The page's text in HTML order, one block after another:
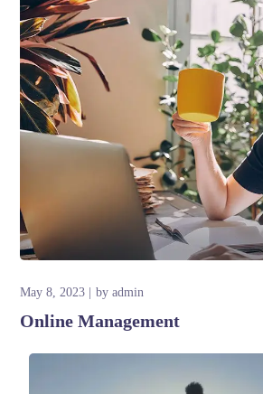
May 8, 2023 byadmin
Online Management